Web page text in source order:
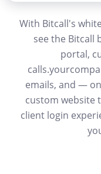
With Bitcall's
see the Bitcall
portal,
emails, and —
custom website
client login